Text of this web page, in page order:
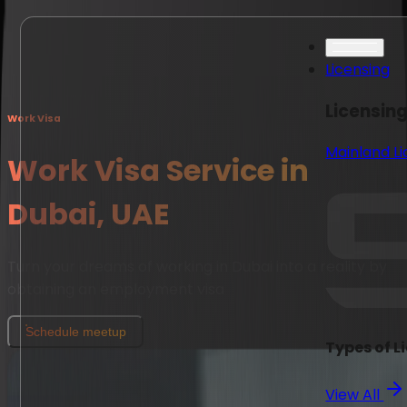
Licensing
Mainland
Types of
View All
Work Visa
Work Visa Service in
Dubai, UAE
Schedule meetup